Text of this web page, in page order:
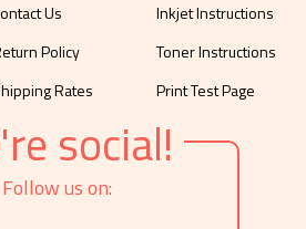
Us
Policy
Rates
Inkjet Instructions
Toner Instructions
Print Test Page
social!
Follow us on: